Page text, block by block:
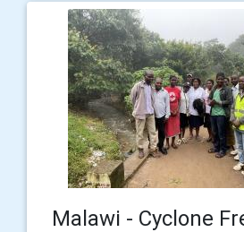
Malawi - Cyclone